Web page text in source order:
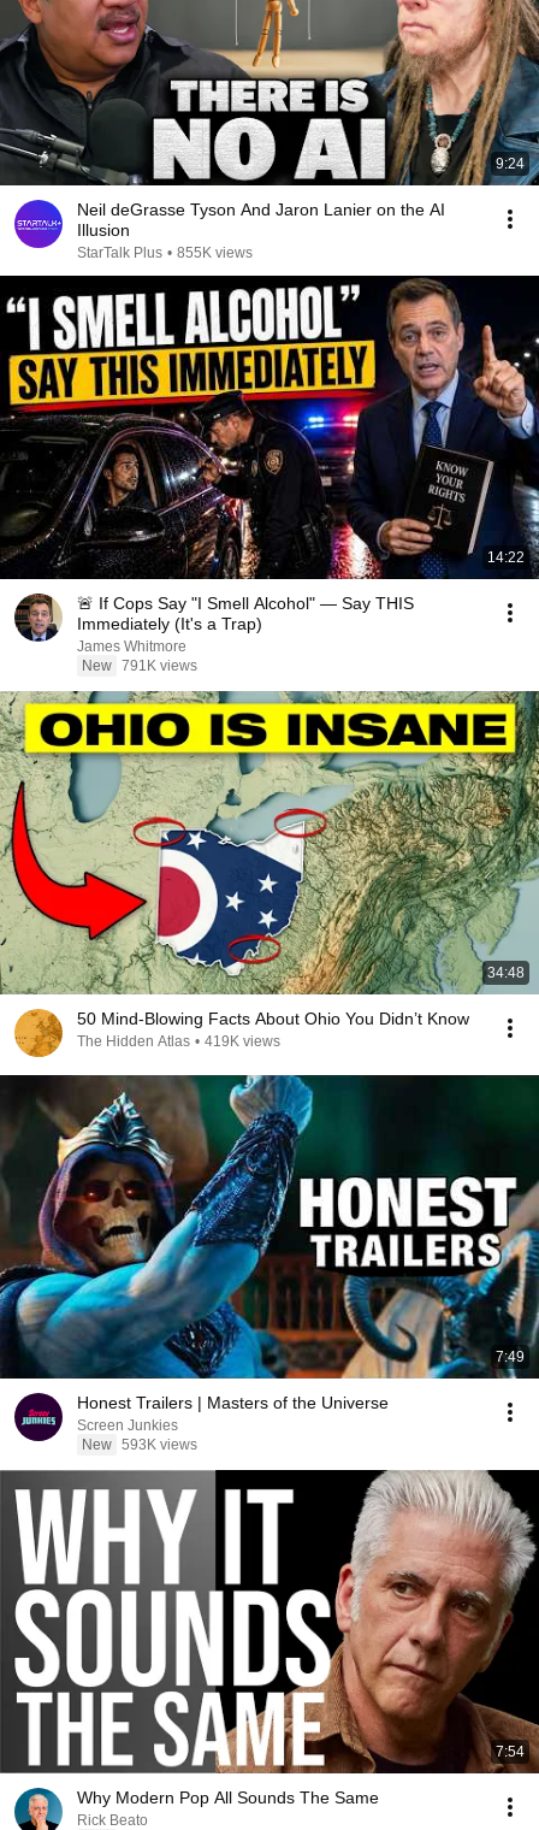
9:24
Neil deGrasse Tyson And Jaron Lanier on the AI
Illusion
StarTalk Plus • 855K views
14:22
🚨 If Cops Say "I Smell Alcohol" — Say THIS
Immediately (It's a Trap)
James Whitmore
New 791K views
34:48
50 Mind-Blowing Facts About Ohio You Didn’t Know
The Hidden Atlas • 419K views
7:49
Honest Trailers | Masters of the Universe
Screen Junkies
New 593K views
7:54
Why Modern Pop All Sounds The Same
Rick Beato